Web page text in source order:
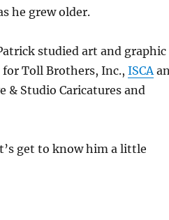
he grew older.
studied art and graphic
for Toll Brothers, Inc.,ISCA
& Studio Caricatures and
get to know him a little